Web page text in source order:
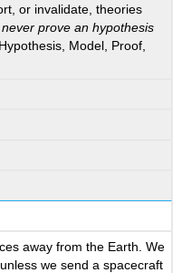
or invalidate, theories
never prove an hypothesis
Model, Proof,
away from the Earth. We
we send a spacecraft